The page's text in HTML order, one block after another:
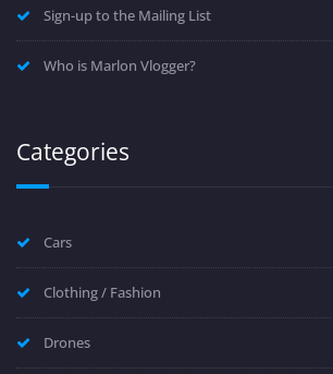
Sign-up to the Mailing List
Who is Marlon Vlogger?
Categories
Cars
Clothing / Fashion
Drones